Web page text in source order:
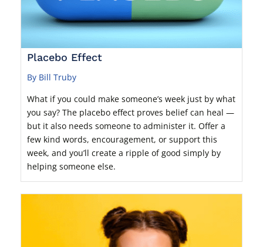
Placebo Effect
By Bill Truby
What if you could make someone’s week just by what
you say? The placebo effect proves belief can heal —
but it also needs someone to administer it. Offer a
few kind words, encouragement, or support this
week, and you’ll create a ripple of good simply by
helping someone else.